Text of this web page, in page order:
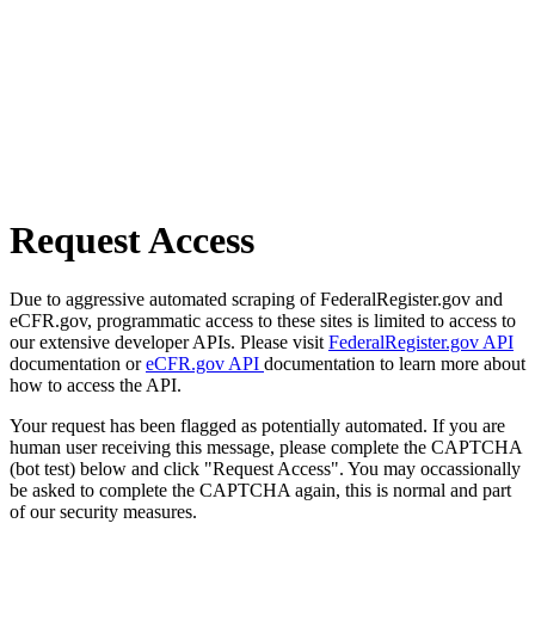
Request Access
Due to aggressive automated scraping of FederalRegister.gov and
eCFR.gov, programmatic access to these sites is limited to access to
our extensive developer APIs. Please visit FederalRegister.gov API
documentation oreCFR.gov API documentation to learn more about
how to access the API.
Your request has been flagged as potentially automated. If you are
human user receiving this message, please complete the CAPTCHA
(bot test) below and click "Request Access". You may occassionally
be asked to complete the CAPTCHA again, this is normal and part
of our security measures.